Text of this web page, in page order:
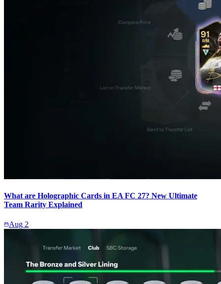
What are Holographic Cards in EA FC 27? New Ultimate
Team Rarity Explained
Aug 2